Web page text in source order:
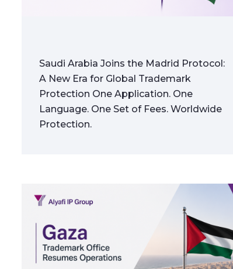
Saudi Arabia Joins the Madrid Protocol:
A New Era for Global Trademark
Protection One Application. One
Language. One Set of Fees. Worldwide
Protection.